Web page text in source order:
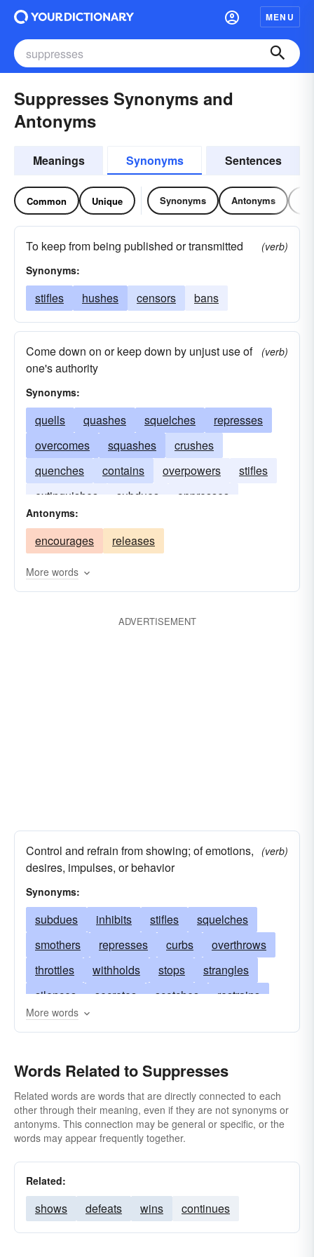
MENU
Suppresses Synonyms and
Antonyms
Meanings Synonyms Sentences
Common Unique Synonyms Antonyms
To keep from being published or transmitted
(verb)
Synonyms:
stifles hushes censors bans
Come down on or keep down by unjust use of
one's authority
(verb)
Synonyms:
quells quashes squelches
represses
overcomes
squashes
crushes
quenches
contains overpowers
stifles
extinguishes
subdues oppresses
Antonyms:
encourages releases
More words
ADVERTISEMENT
Control and refrain from showing; of emotions,
desires, impulses, or behavior
(verb)
Synonyms:
subdues inhibits stifles
squelches
smothers
represses curbs
overthrows
throttles
withholds stops
strangles
silences
secretes scotches
restrains
refrains
overpowers
oppresses muzzles
keeps
quenches chokes
hides
harasses
extinguishes muffles
excludes
destroys
crushes conceals
arrests
annihilates abolishes
More words
Words Related to Suppresses
Related words are words that are directly connected to each
other through their meaning, even if they are not synonyms or
antonyms. This connection may be general or specific, or the
words may appear frequently together.
Related:
shows defeats wins continues